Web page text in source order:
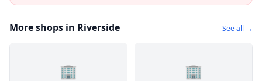
More shops in Riverside See all →
🏢 🏢